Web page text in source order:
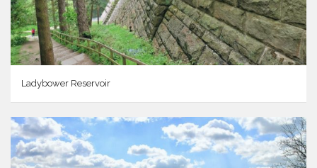
Ladybower Reservoir